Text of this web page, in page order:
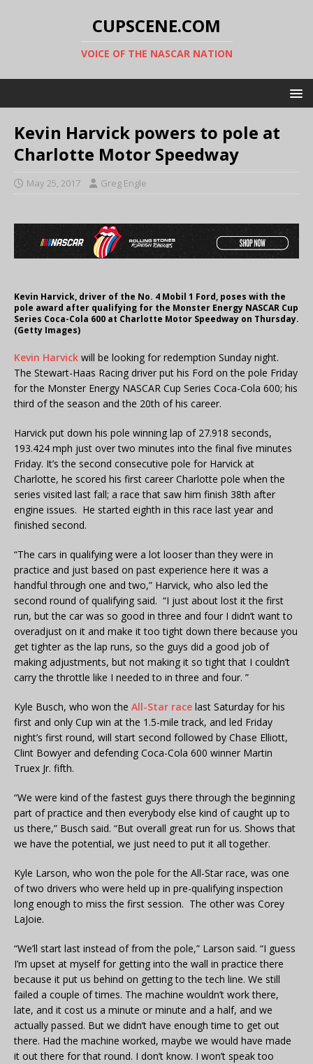
CUPSCENE.COM
VOICE OF THE NASCAR NATION
Kevin Harvick powers to pole at
Charlotte Motor Speedway
May 25, 2017 Greg Engle
Kevin Harvick, driver of the No. 4 Mobil 1 Ford, poses with the
pole award after qualifying for the Monster Energy NASCAR Cup
Series Coca-Cola 600 at Charlotte Motor Speedway on Thursday.
(Getty Images)
Kevin Harvick will be looking for redemption Sunday night.
The Stewart-Haas Racing driver put his Ford on the pole Friday
for the Monster Energy NASCAR Cup Series Coca-Cola 600; his
third of the season and the 20th of his career.
Harvick put down his pole winning lap of 27.918 seconds,
193.424 mph just over two minutes into the final five minutes
Friday. It’s the second consecutive pole for Harvick at
Charlotte, he scored his first career Charlotte pole when the
series visited last fall; a race that saw him finish 38th after
engine issues. He started eighth in this race last year and
finished second.
“The cars in qualifying were a lot looser than they were in
practice and just based on past experience here it was a
handful through one and two,” Harvick, who also led the
second round of qualifying said. “I just about lost it the first
run, but the car was so good in three and four I didn’t want to
overadjust on it and make it too tight down there because you
get tighter as the lap runs, so the guys did a good job of
making adjustments, but not making it so tight that I couldn’t
carry the throttle like I needed to in three and four. ”
Kyle Busch, who won the All-Star race last Saturday for his
first and only Cup win at the 1.5-mile track, and led Friday
night’s first round, will start second followed by Chase Elliott,
Clint Bowyer and defending Coca-Cola 600 winner Martin
Truex Jr. fifth.
“We were kind of the fastest guys there through the beginning
part of practice and then everybody else kind of caught up to
us there,” Busch said. “But overall great run for us. Shows that
we have the potential, we just need to put it all together.
Kyle Larson, who won the pole for the All-Star race, was one
of two drivers who were held up in pre-qualifying inspection
long enough to miss the first session. The other was Corey
LaJoie.
“We’ll start last instead of from the pole,” Larson said. “I guess
I’m upset at myself for getting into the wall in practice there
because it put us behind on getting to the tech line. We still
failed a couple of times. The machine wouldn’t work there,
late, and it cost us a minute or minute and a half, and we
actually passed. But we didn’t have enough time to get out
there. Had the machine worked, maybe we would have made
it out there for that round. I don’t know. I won’t speak too